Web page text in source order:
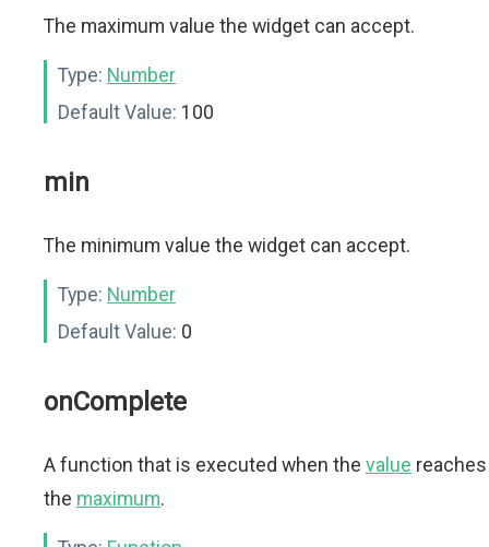
The maximum value the widget can accept.
Type: Number
Default Value: 100
min
The minimum value the widget can accept.
Type: Number
Default Value: 0
onComplete
A function that is executed when the value reaches
the maximum.